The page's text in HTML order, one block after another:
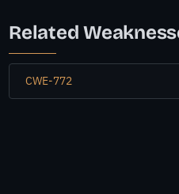
Related
CWE-772